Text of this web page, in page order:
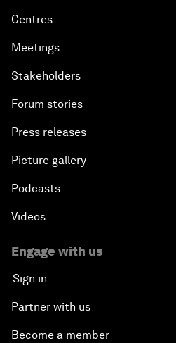
Centres
Meetings
Stakeholders
Forum stories
Press releases
Picture gallery
Podcasts
Videos
Engage with us
Sign in
Partner with us
Become a member